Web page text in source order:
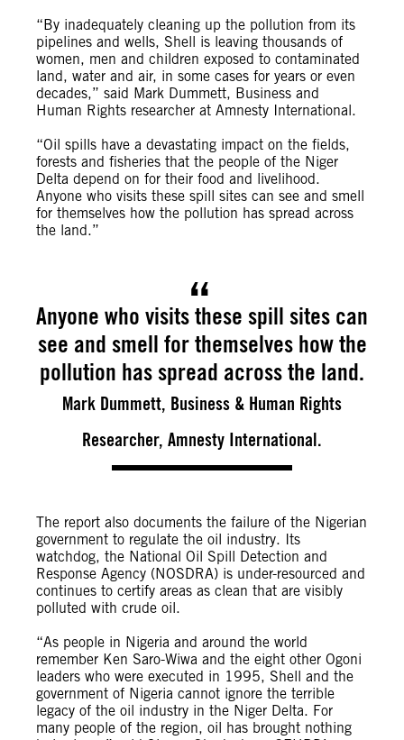
“By inadequately cleaning up the pollution from its
pipelines and wells, Shell is leaving thousands of
women, men and children exposed to contaminated
land, water and air, in some cases for years or even
decades,” said Mark Dummett, Business and
Human Rights researcher at Amnesty International.
“Oil spills have a devastating impact on the fields,
forests and fisheries that the people of the Niger
Delta depend on for their food and livelihood.
Anyone who visits these spill sites can see and smell
for themselves how the pollution has spread across
the land.”
Anyone who visits these spill sites can
see and smell for themselves how the
pollution has spread across the land.
Mark Dummett, Business & Human Rights
Researcher, Amnesty International.
The report also documents the failure of the Nigerian
government to regulate the oil industry. Its
watchdog, the National Oil Spill Detection and
Response Agency (NOSDRA) is under-resourced and
continues to certify areas as clean that are visibly
polluted with crude oil.
“As people in Nigeria and around the world
remember Ken Saro-Wiwa and the eight other Ogoni
leaders who were executed in 1995, Shell and the
government of Nigeria cannot ignore the terrible
legacy of the oil industry in the Niger Delta. For
many people of the region, oil has brought nothing